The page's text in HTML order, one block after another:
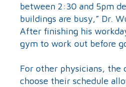
between 2:30 and 5pm
buildings are busy,” Dr.
After finishing his
gym to work out before
For other physicians, the
choose their schedule